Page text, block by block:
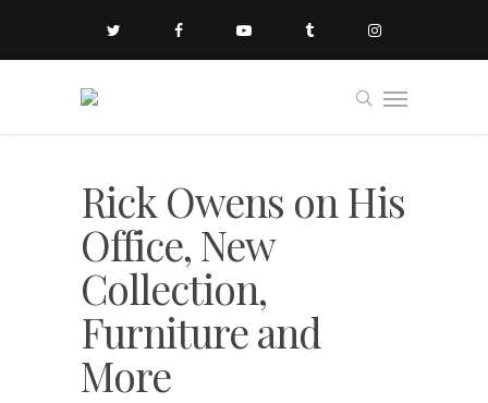
Rick Owens on His
Office, New
Collection,
Furniture and
More